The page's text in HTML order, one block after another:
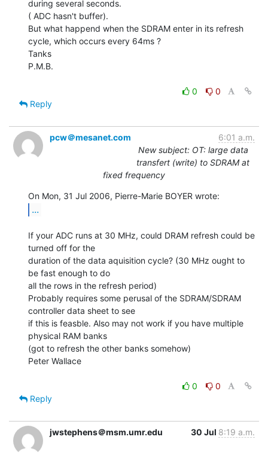
during several seconds.
( ADC hasn't buffer).
But what happend when the SDRAM enter in its refresh
cycle, which occurs every 64ms ?
Tanks
P.M.B.
0
0
Reply
pcw＠mesanet.com
6:01 a.m.
New subject: OT: large data
transfert (write) to SDRAM at
fixed frequency
...
If your ADC runs at 30 MHz, could DRAM refresh could be
turned off for the
duration of the data aquisition cycle? (30 MHz ought to
be fast enough to do
all the rows in the refresh period)
Probably requires some perusal of the SDRAM/SDRAM
controller data sheet to see
if this is feasble. Also may not work if you have multiple
physical RAM banks
(got to refresh the other banks somehow)
Peter Wallace
0
0
Reply
jwstephens＠msm.umr.edu 30 Jul 8:19 a.m.